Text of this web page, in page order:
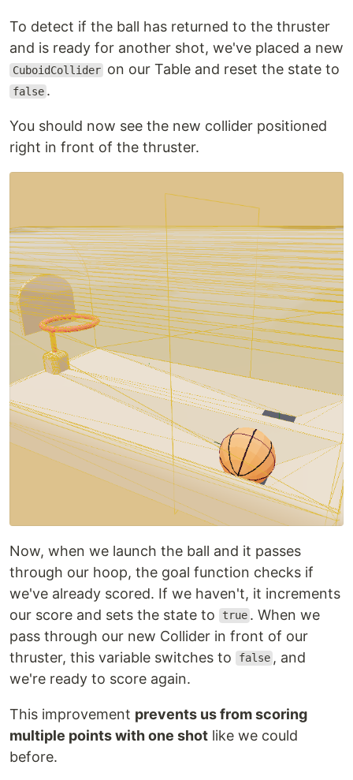
To detect if the ball has returned to the thruster
and is ready for another shot, we've placed a new
CuboidCollider on our Table and reset the state to
false .
You should now see the new collider positioned
right in front of the thruster.
Now, when we launch the ball and it passes
through our hoop, the goal function checks if
we've already scored. If we haven't, it increments
our score and sets the state to
true . When we
pass through our new Collider in front of our
thruster, this variable switches to
false , and
we're ready to score again.
This improvement prevents us from scoring
multiple points with one shot like we could
before.